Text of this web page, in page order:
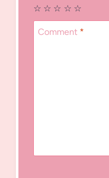
☆
☆
☆
☆
☆
Comment *